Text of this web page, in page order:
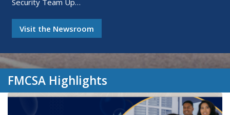
Visit the Newsroom
FMCSA Highlights